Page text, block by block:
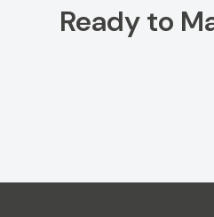
Ready to